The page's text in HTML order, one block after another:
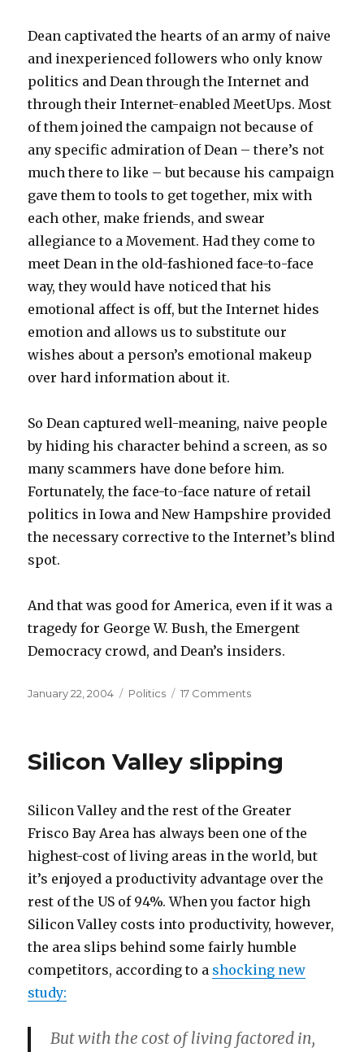
Dean captivated the hearts of an army of naive
and inexperienced followers who only know
politics and Dean through the Internet and
through their Internet-enabled MeetUps. Most
of them joined the campaign not because of
any specific admiration of Dean – there’s not
much there to like – but because his campaign
gave them to tools to get together, mix with
each other, make friends, and swear
allegiance to a Movement. Had they come to
meet Dean in the old-fashioned face-to-face
way, they would have noticed that his
emotional affect is off, but the Internet hides
emotion and allows us to substitute our
wishes about a person’s emotional makeup
over hard information about it.
So Dean captured well-meaning, naive people
by hiding his character behind a screen, as so
many scammers have done before him.
Fortunately, the face-to-face nature of retail
politics in Iowa and New Hampshire provided
the necessary corrective to the Internet’s blind
spot.
And that was good for America, even if it was a
tragedy for George W. Bush, the Emergent
Democracy crowd, and Dean’s insiders.
Posted
January 22, 2004 Categories
Politics 17 Commentson
Problem
Silicon Valley slipping
Silicon Valley and the rest of the Greater
Frisco Bay Area has always been one of the
highest-cost of living areas in the world, but
it’s enjoyed a productivity advantage over the
rest of the US of 94%. When you factor high
Silicon Valley costs into productivity, however,
the area slips behind some fairly humble
competitors, according to a shocking new
study:
But with the cost of living factored in,